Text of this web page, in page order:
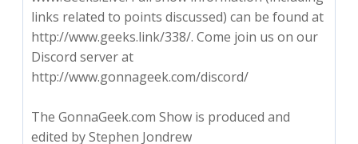
links related to points discussed) can be found at
http://www.geeks.link/338/. Come join us on our
Discord server at
http://www.gonnageek.com/discord/
The GonnaGeek.com Show is produced and
edited by Stephen Jondrew